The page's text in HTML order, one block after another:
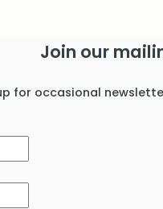
Join our
for occasional